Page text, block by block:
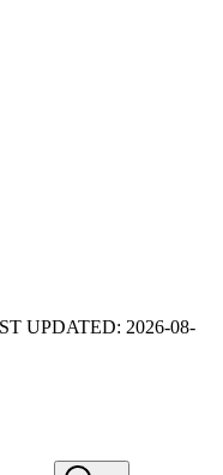
UPDATED: 2026-08-